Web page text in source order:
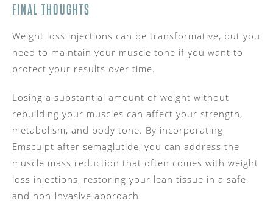
FINAL THOUGHTS
Weight loss injections can be transformative, but you
need to maintain your muscle tone if you want to
protect your results over time.
Losing a substantial amount of weight without
rebuilding your muscles can affect your strength,
metabolism, and body tone. By incorporating
Emsculpt after semaglutide, you can address the
muscle mass reduction that often comes with weight
loss injections, restoring your lean tissue in a safe
and non-invasive approach.